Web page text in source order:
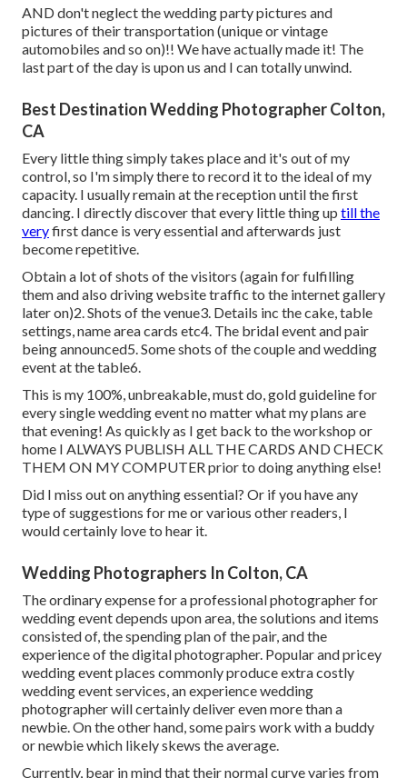
AND don't neglect the wedding party pictures and
pictures of their transportation (unique or vintage
automobiles and so on)!! We have actually made it! The
last part of the day is upon us and I can totally unwind.
Best Destination Wedding Photographer Colton,
CA
Every little thing simply takes place and it's out of my
control, so I'm simply there to record it to the ideal of my
capacity. I usually remain at the reception until the first
dancing. I directly discover that every little thing up till the
veryfirst dance is very essential and afterwards just
become repetitive.
Obtain a lot of shots of the visitors (again for fulfilling
them and also driving website traffic to the internet gallery
later on)2. Shots of the venue3. Details inc the cake, table
settings, name area cards etc4. The bridal event and pair
being announced5. Some shots of the couple and wedding
event at the table6.
This is my 100%, unbreakable, must do, gold guideline for
every single wedding event no matter what my plans are
that evening! As quickly as I get back to the workshop or
home I ALWAYS PUBLISH ALL THE CARDS AND CHECK
THEM ON MY COMPUTER prior to doing anything else!
Did I miss out on anything essential? Or if you have any
type of suggestions for me or various other readers, I
would certainly love to hear it.
Wedding Photographers In Colton, CA
The ordinary expense for a professional photographer for
wedding event depends upon area, the solutions and items
consisted of, the spending plan of the pair, and the
experience of the digital photographer. Popular and pricey
wedding event places commonly produce extra costly
wedding event services, an experience wedding
photographer will certainly deliver even more than a
newbie. On the other hand, some pairs work with a buddy
ornewbiewhich likely skews the average.
Currently, bear in mind that their normal curve varies from